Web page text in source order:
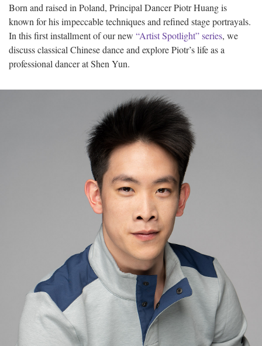
Born and raised in Poland, Principal Dancer Piotr Huang is
known for his impeccable techniques and refined stage portrayals.
In this first installment of our new “Artist Spotlight” series, we
discuss classical Chinese dance and explore Piotr’s life as a
professional dancer at Shen Yun.